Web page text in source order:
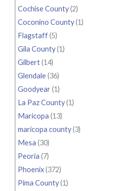
Cochise County(2)
Coconino County(1)
Flagstaff(5)
Gila County(1)
Gilbert(14)
Glendale(36)
Goodyear(1)
La Paz County(1)
Maricopa (13)
maricopa county(3)
Mesa (30)
Peoria (7)
Phoenix(372)
Pima County(1)